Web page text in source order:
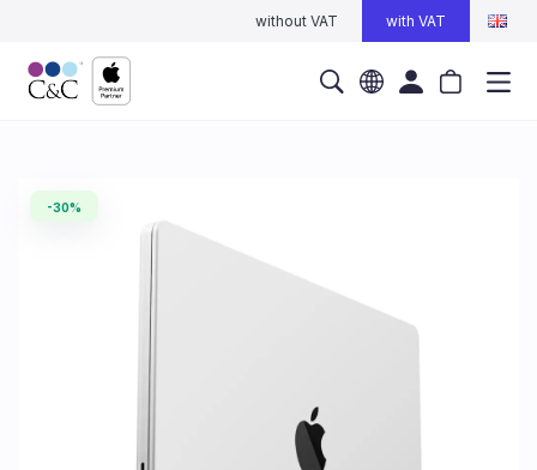
without VAT with VAT
-30%